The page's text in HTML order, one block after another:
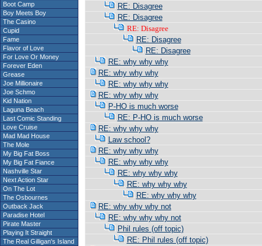
Boot Camp
Boy Meets Boy
The Casino
Cupid
Fame
Flavor of Love
For Love Or Money
Forever Eden
Grease
Joe Millionaire
Joe Schmo
Kid Nation
Laguna Beach
Last Comic Standing
Love Cruise
Mad Mad House
The Mole
My Big Fat Boss
My Big Fat Fiance
Nashville Star
Next Action Star
On The Lot
The Osbournes
Outback Jack
Paradise Hotel
Pirate Master
Playing It Straight
The Real Gilligan's Island
RE: Disagree
RE: Disagree
RE: Disagree
RE: Disagree
RE: Disagree
RE: why why why
RE: why why why
RE: why why why
RE: why why why
P-HO is much worse
RE: P-HO is much worse
RE: why why why
Law school?
RE: why why why
RE: why why why
RE: why why why
RE: why why why
RE: why why why
RE: why why why not
RE: why why why not
Phil rules (off topic)
RE: Phil rules (off topic)